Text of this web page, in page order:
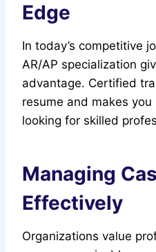
Edge
In today’s competitive
AR/AP specialization
advantage. Certified
resume and makes
looking for skilled
Managing
Effectively
Organizations value